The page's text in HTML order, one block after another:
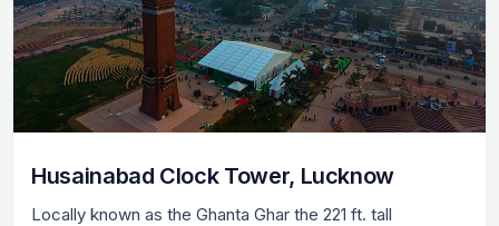
Husainabad Clock Tower, Lucknow
Locally known as the Ghanta Ghar the 221 ft. tall